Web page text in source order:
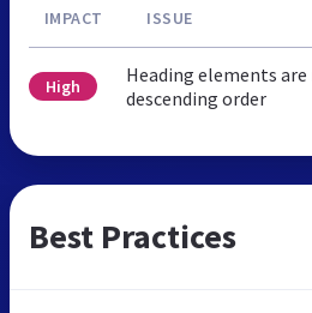
IMPACT ISSUE
High
Heading elements
descending order
Best Practices